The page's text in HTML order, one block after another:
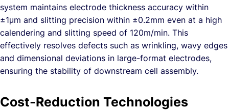
system maintains electrode thickness accuracy within
±1μm and slitting precision within ±0.2mm even at a high
calendering and slitting speed of 120m/min. This
effectively resolves defects such as wrinkling, wavy edges
and dimensional deviations in large-format electrodes,
ensuring the stability of downstream cell assembly.
Cost-Reduction Technologies